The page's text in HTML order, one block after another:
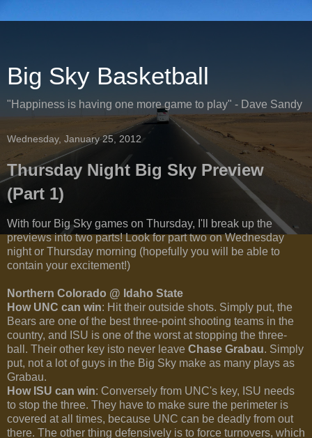
Big Sky Basketball
"Happiness is having one more game to play" - Dave Sandy
Wednesday, January 25, 2012
Thursday Night Big Sky Preview
(Part 1)
With four Big Sky games on Thursday, I'll break up the
previews into two parts! Look for part two on Wednesday
night or Thursday morning (hopefully you will be able to
contain your excitement!)
Northern Colorado @ Idaho State
How UNC can win: Hit their outside shots. Simply put, the
Bears are one of the best three-point shooting teams in the
country, and ISU is one of the worst at stopping the three-
ball. Their other key isto never leave Chase Grabau. Simply
put, not a lot of guys in the Big Sky make as many plays as
Grabau.
How ISU can win: Conversely from UNC's key, ISU needs
to stop the three. They have to make sure the perimeter is
covered at all times, because UNC can be deadly from out
there. The other thing defensively is to force turnovers, which